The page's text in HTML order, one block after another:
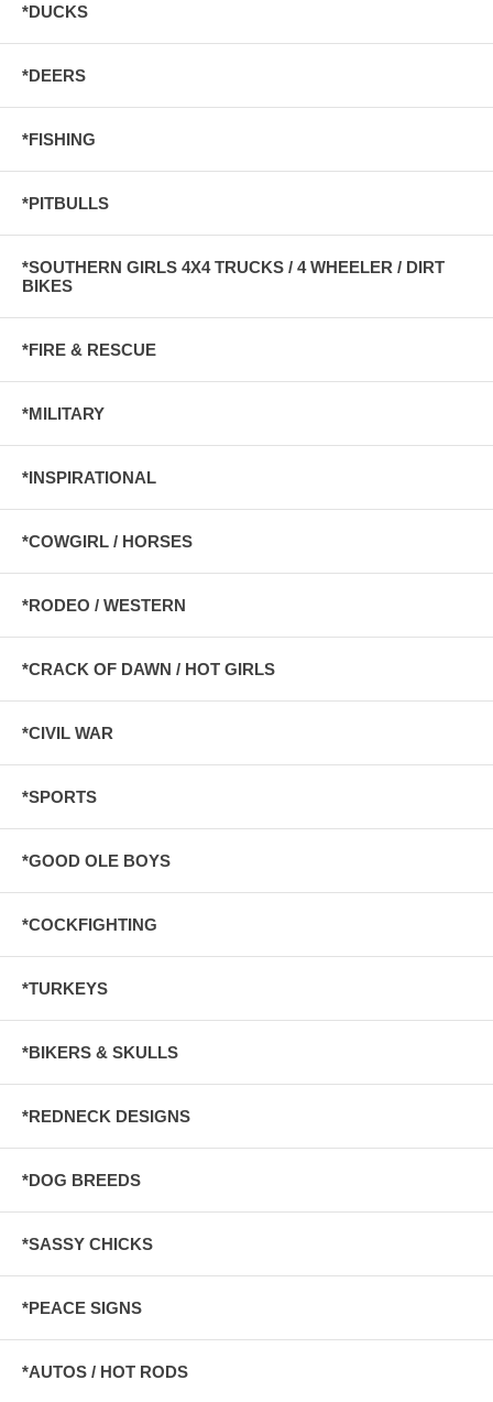
*DUCKS
*DEERS
*FISHING
*PITBULLS
*SOUTHERN GIRLS 4X4 TRUCKS / 4 WHEELER / DIRT
BIKES
*FIRE & RESCUE
*MILITARY
*INSPIRATIONAL
*COWGIRL / HORSES
*RODEO / WESTERN
*CRACK OF DAWN / HOT GIRLS
*CIVIL WAR
*SPORTS
*GOOD OLE BOYS
*COCKFIGHTING
*TURKEYS
*BIKERS & SKULLS
*REDNECK DESIGNS
*DOG BREEDS
*SASSY CHICKS
*PEACE SIGNS
*AUTOS / HOT RODS